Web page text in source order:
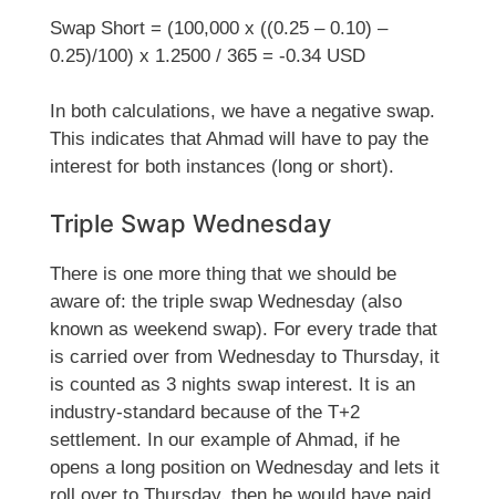
Swap Short = (100,000 x ((0.25 – 0.10) –
0.25)/100) x 1.2500 / 365 = -0.34 USD
In both calculations, we have a negative swap.
This indicates that Ahmad will have to pay the
interest for both instances (long or short).
Triple Swap Wednesday
There is one more thing that we should be
aware of: the triple swap Wednesday (also
known as weekend swap). For every trade that
is carried over from Wednesday to Thursday, it
is counted as 3 nights swap interest. It is an
industry-standard because of the T+2
settlement. In our example of Ahmad, if he
opens a long position on Wednesday and lets it
roll over to Thursday, then he would have paid